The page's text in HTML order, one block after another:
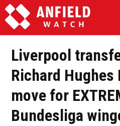
Liverpool
Richard Hughes
move for
Bundesliga